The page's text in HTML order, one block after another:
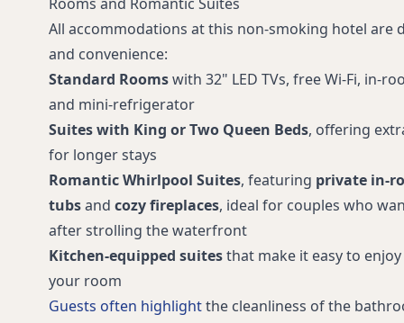
Free long-distance calling
Interior &
Portable crib/play yard available
Restaurants within walking distance Limited bus/
RediClean® enhanced cleaning
program
Meeting room
Accessible parking spaces for cars
Accessible
Accessible route from public
entrance to accessible guestrooms
Televisions
TTY available for guest use
Wheelchair
Braille and raised-character signage Front desk
All accommodations at this non-smoking hotel are
and convenience:
Standard Roomswith 32" LED TVs, free Wi‑Fi, in-
and mini‑refrigerator
Suites with King or Two Queen Beds, offering
for longer stays
Romantic Whirlpool Suites, featuring private in-
tubsand cozy fireplaces, ideal for couples who
after strolling the waterfront
Kitchen-equipped suitesthat make it easy to
your room
Guests often highlightthe cleanliness of the